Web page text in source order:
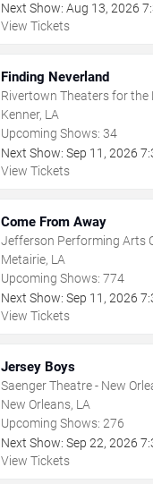
Next Show: Aug 13, 2026
View Tickets
Finding Neverland
Rivertown Theaters for
Kenner, LA
Upcoming Shows: 34
Next Show: Sep 11 , 2026
View Tickets
Come From Away
Jefferson Performing Arts
Metairie, LA
Upcoming Shows: 774
Next Show: Sep 11 , 2026
View Tickets
Jersey Boys
Saenger Theatre - New
New Orleans, LA
Upcoming Shows: 276
Next Show: Sep 22, 2026
View Tickets